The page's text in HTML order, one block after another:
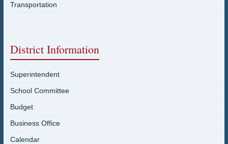
Transportation
District Information
Superintendent
School Committee
Budget
Business Office
Calendar